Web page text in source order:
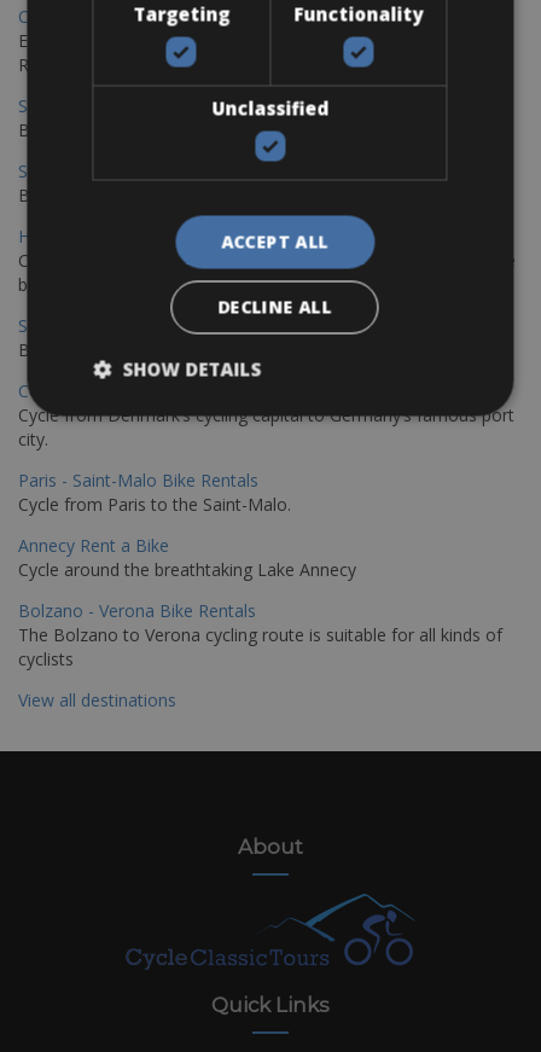
Copenhagen - Gdansk Bike Rentals
Explore the Baltic coast with CCT Copenhagen – Gdansk Bike
Rentals
Sevilla – Malaga Bike Rentals
Book your bikes in Sevilla and leave your bikes in Malaga
Sevilla - Malaga Bike Rentals
Book your bikes in Sevilla and leave your bikes in Malaga
Hamburg - Copenhagen Bike Rentals
Cycling from Hamburg to Copenhagen is a classic long-distance
bike journey
Sevilla – Granada Bike Rentals
Book your bikes in Sevilla and leave your bikes in Granada
Copenhagen - Hamburg Bike Rentals
Cycle from Denmark’s cycling capital to Germany’s famous port
city.
Paris - Saint-Malo Bike Rentals
Cycle from Paris to the Saint-Malo.
Annecy Rent a Bike
Cycle around the breathtaking Lake Annecy
Bolzano - Verona Bike Rentals
The Bolzano to Verona cycling route is suitable for all kinds of
cyclists
View all destinations
About
Quick Links
Targeting Functionality
Unclassified
ACCEPT ALL
DECLINE ALL
SHOW DETAILS